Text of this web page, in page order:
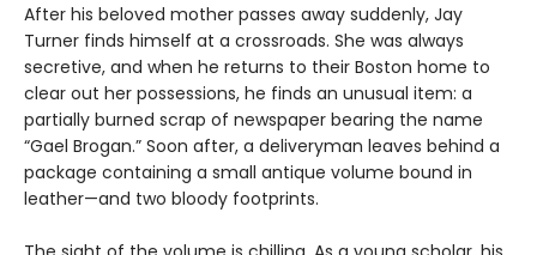
After his beloved mother passes away suddenly, Jay
Turner finds himself at a crossroads. She was always
secretive, and when he returns to their Boston home to
clear out her possessions, he finds an unusual item: a
partially burned scrap of newspaper bearing the name
“Gael Brogan.” Soon after, a deliveryman leaves behind a
package containing a small antique volume bound in
leather—and two bloody footprints.